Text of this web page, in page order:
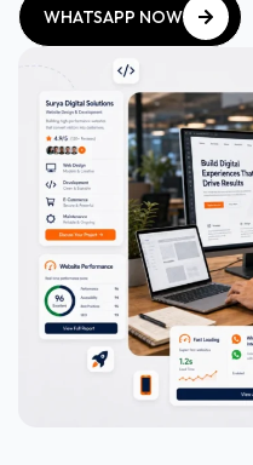
WHATSAPP NOW